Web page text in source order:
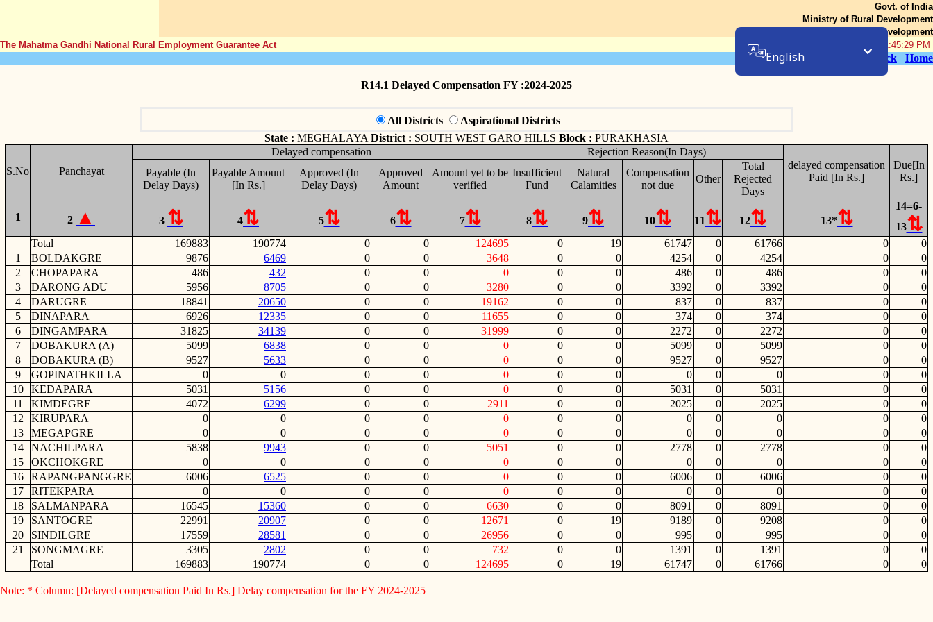
Govt. of India
Ministry of Rural Development
Department of Rural Development
The Mahatma Gandhi National Rural Employment Guarantee Act
09-Aug-2026 01:45:29 PM
Back Home
R14.1 Delayed Compensation FY :2024-2025
All Districts
Aspirational Districts
State : MEGHALAYA District : SOUTH WEST GARO HILLS Block : PURAKHASIA
S.No Panchayat
Delayed compensation
Rejection Reason(In Days)
delayed compensation
Paid [In Rs.]
Due[In
Rs.]
Payable (In
Delay Days)
Payable Amount
[In Rs.]
Approved (In
Delay Days)
Approved
Amount
Amount yet to be
verified
Insufficient
Fund
Natural
Calamities
Compensation
not due
Other
Total
Rejected
Days
1 2 3 4 5 6 7 8 9 10 11 12 13*
14=6-
13
Total
169883 190774 0 0 124695 0 19 61747 0 61766 0
0
1
BOLDAKGRE 9876 6469 0 0 3648 0 0 4254 0 4254 0
0
2
CHOPAPARA 486 432 0 0 0 0 0 486 0 486 0
0
3
DARONG ADU 5956 8705 0 0 3280 0 0 3392 0 3392 0
0
4
DARUGRE 18841 20650 0 0 19162 0 0 837 0 837 0
0
5
DINAPARA 6926 12335 0 0 11655 0 0 374 0 374 0
0
6
DINGAMPARA 31825 34139 0 0 31999 0 0 2272 0 2272 0
0
7
DOBAKURA (A) 5099 6838 0 0 0 0 0 5099 0 5099 0
0
8
DOBAKURA (B) 9527 5633 0 0 0 0 0 9527 0 9527 0
0
9
GOPINATHKILLA 0 0 0 0 0 0 0 0 0 0 0
0
10
KEDAPARA 5031 5156 0 0 0 0 0 5031 0 5031 0
0
11
KIMDEGRE 4072 6299 0 0 2911 0 0 2025 0 2025 0
0
12
KIRUPARA 0 0 0 0 0 0 0 0 0 0 0
0
13
MEGAPGRE 0 0 0 0 0 0 0 0 0 0 0
0
14
NACHILPARA 5838 9943 0 0 5051 0 0 2778 0 2778 0
0
15
OKCHOKGRE 0 0 0 0 0 0 0 0 0 0 0
0
16
RAPANGPANGGRE 6006 6525 0 0 0 0 0 6006 0 6006 0
0
17
RITEKPARA 0 0 0 0 0 0 0 0 0 0 0
0
18
SALMANPARA 16545 15360 0 0 6630 0 0 8091 0 8091 0
0
19
SANTOGRE 22991 20907 0 0 12671 0 19 9189 0 9208 0
0
20
SINDILGRE 17559 28581 0 0 26956 0 0 995 0 995 0
0
21
SONGMAGRE 3305 2802 0 0 732 0 0 1391 0 1391 0
0
Total
169883 190774 0 0 124695 0 19 61747 0 61766 0 0
Note: * Column: [Delayed compensation Paid In Rs.] Delay compensation for the FY 2024-2025
English